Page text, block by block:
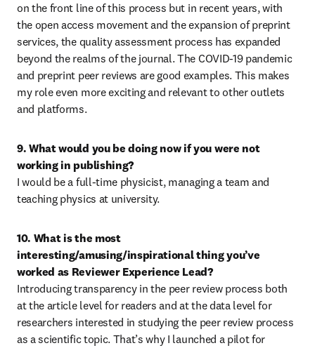
on the front line of this process but in recent years, with
the open access movement and the expansion of preprint
services, the quality assessment process has expanded
beyond the realms of the journal. The COVID-19 pandemic
and preprint peer reviews are good examples. This makes
my role even more exciting and relevant to other outlets
and platforms.
9. What would you be doing now if you were not
working in publishing?
I would be a full-time physicist, managing a team and
teaching physics at university.
10. What is the most
interesting/amusing/inspirational thing you’ve
worked as Reviewer Experience Lead?
Introducing transparency in the peer review process both
at the article level for readers and at the data level for
researchers interested in studying the peer review process
as a scientific topic. That’s why I launched a pilot for